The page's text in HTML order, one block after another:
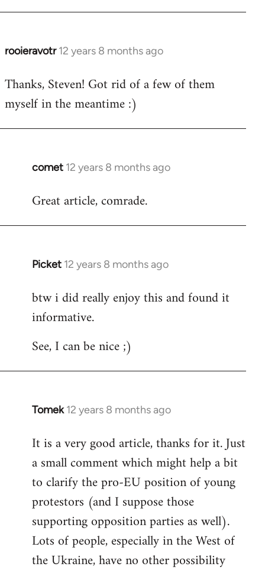
rooieravotr 12 years 8 months ago
In
to
Welcome
libcom.org
Thanks, Steven! Got rid of a few of them
myself in the meantime :)
comet 12 years 8 months ago
In
to
Great article, comrade.
Picket 12 years 8 months ago
In
to
Welcome
libcom.org
btw i did really enjoy this and found it
informative.
See, I can be nice ;)
Tomek 12 years 8 months ago
In
to
Welcome
libcom.org
It is a very good article, thanks for it. Just
a small comment which might help a bit
to clarify the pro-EU position of young
protestors (and I suppose those
supporting opposition parties as well).
Lots of people, especially in the West of
the Ukraine, have no other possibility